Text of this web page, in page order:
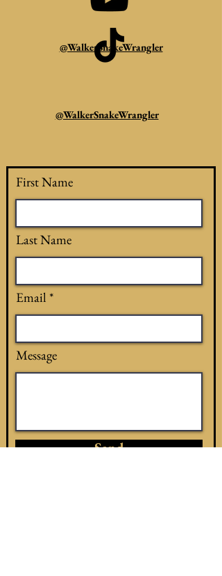
@WalkerSnakeWrangler
@WalkerSnakeWrangler
First Name
Last Name
Email
Message
Send